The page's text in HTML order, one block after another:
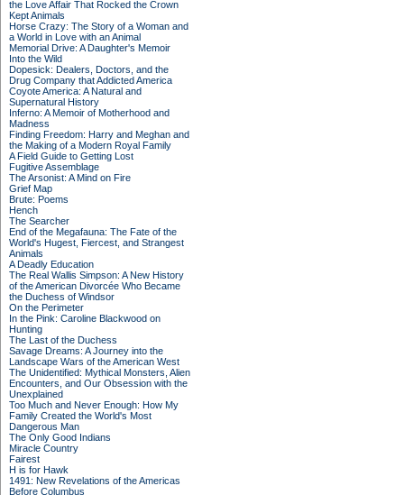
the Love Affair That Rocked the Crown
Kept Animals
Horse Crazy: The Story of a Woman and
a World in Love with an Animal
Memorial Drive: A Daughter's Memoir
Into the Wild
Dopesick: Dealers, Doctors, and the
Drug Company that Addicted America
Coyote America: A Natural and
Supernatural History
Inferno: A Memoir of Motherhood and
Madness
Finding Freedom: Harry and Meghan and
the Making of a Modern Royal Family
A Field Guide to Getting Lost
Fugitive Assemblage
The Arsonist: A Mind on Fire
Grief Map
Brute: Poems
Hench
The Searcher
End of the Megafauna: The Fate of the
World's Hugest, Fiercest, and Strangest
Animals
A Deadly Education
The Real Wallis Simpson: A New History
of the American Divorcée Who Became
the Duchess of Windsor
On the Perimeter
In the Pink: Caroline Blackwood on
Hunting
The Last of the Duchess
Savage Dreams: A Journey into the
Landscape Wars of the American West
The Unidentified: Mythical Monsters, Alien
Encounters, and Our Obsession with the
Unexplained
Too Much and Never Enough: How My
Family Created the World's Most
Dangerous Man
The Only Good Indians
Miracle Country
Fairest
H is for Hawk
1491: New Revelations of the Americas
Before Columbus